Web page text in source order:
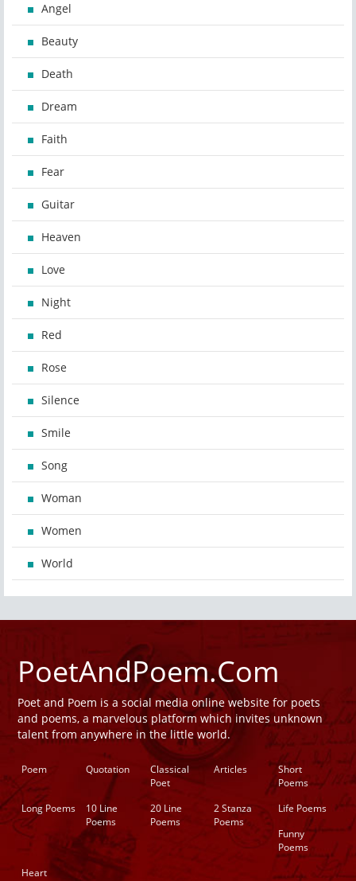
Angel
Beauty
Death
Dream
Faith
Fear
Guitar
Heaven
Love
Night
Red
Rose
Silence
Smile
Song
Woman
Women
World
PoetAndPoem.Com
Poet and Poem is a social media online website for poets
and poems, a marvelous platform which invites unknown
talent from anywhere in the little world.
Poem Quotation
Classical
Poet
Articles
Short
Poems
Long Poems
10 Line
Poems
20 Line
Poems
2 Stanza
Poems
Life Poems
Funny
Poems
Heart